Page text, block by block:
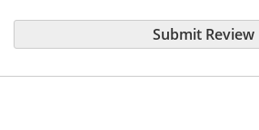
Submit Review